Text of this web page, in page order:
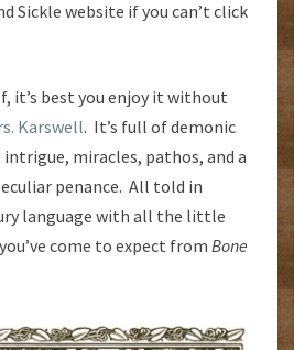
Sickle website if you can’t click
it’s best you enjoy it without
Karswell. It’s full of demonic
miracles, pathos, and a
penance. All told in
language with all the little
come to expect from Bone